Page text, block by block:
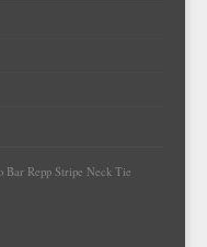
Neck Tie